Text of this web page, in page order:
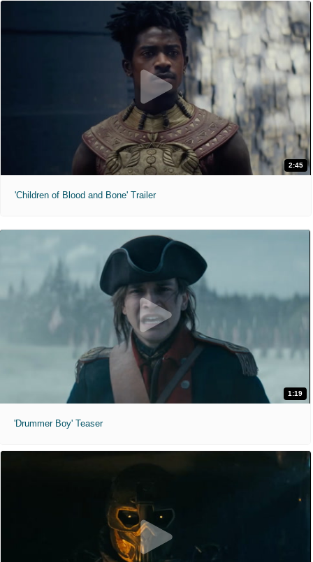
2:45
'Children of Blood and Bone' Trailer
1:19
'Drummer Boy' Teaser